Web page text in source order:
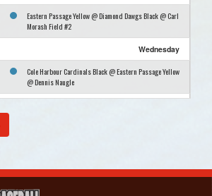
Eastern Passage Yellow @ Diamond Dawgs Black @ Carl
Morash Field #2
Wednesday
Cole Harbour Cardinals Black @ Eastern Passage Yellow
@ Dennis Naugle